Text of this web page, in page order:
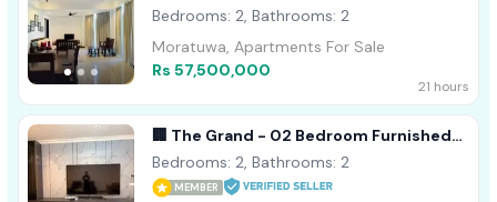
For Sale In Nilaveli
Bedrooms: 2, Bathrooms: 2
Moratuwa, Apartments For Sale
Rs 57,500,000
21 hours
🏢 The Grand - 02 Bedroom Furnished
Apartment For Sale
Bedrooms: 2, Bathrooms: 2
MEMBER